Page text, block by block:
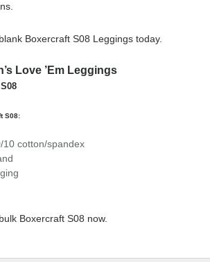
Boxercraft S08 Leggings today.
Love ’Em Leggings
S08:
10 cotton/spandex
Boxercraft S08 now.